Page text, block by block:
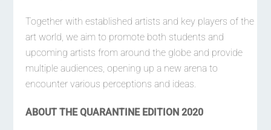
Together with established artists and key players of the
art world, we aim to promote both students and
upcoming artists from around the globe and provide
multiple audiences, opening up a new arena to
encounter various perceptions and ideas.
ABOUT THE QUARANTINE EDITION 2020